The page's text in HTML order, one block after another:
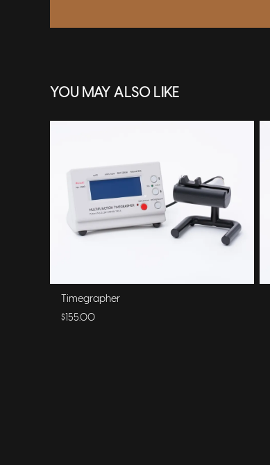
YOU MAY ALSO LIKE
Timegrapher
$155.00